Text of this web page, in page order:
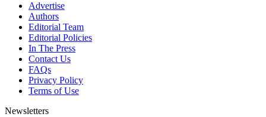
Advertise
Authors
Editorial Team
Editorial Policies
In The Press
Contact Us
FAQs
Privacy Policy
Terms of Use
Newsletters